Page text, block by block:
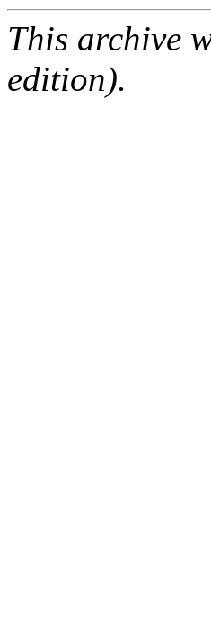
This archive
edition).